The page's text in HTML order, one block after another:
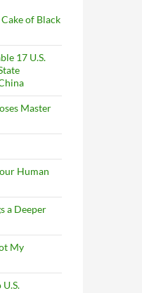
of Black
17 U.S.
Master
Human
a Deeper
My